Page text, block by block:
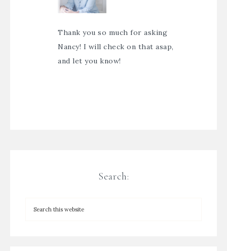
Thank you so much for asking
Nancy! I will check on that asap,
and let you know!
Search: